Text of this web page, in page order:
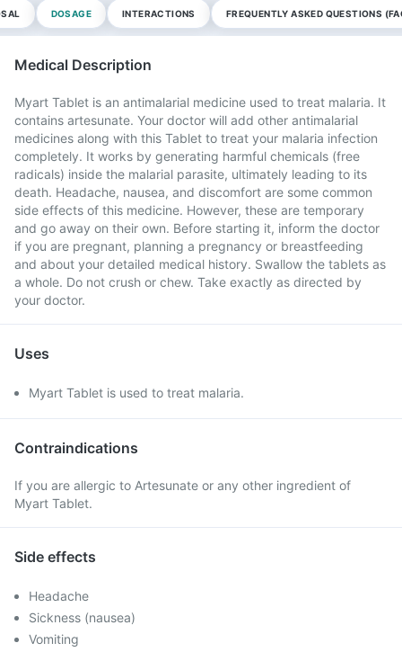
DOSAGE INTERACTIONS FREQUENTLY ASKED QUESTIONS
Medical Description
Myart Tablet is an antimalarial medicine used to treat malaria. It
contains artesunate. Your doctor will add other antimalarial
medicines along with this Tablet to treat your malaria infection
completely. It works by generating harmful chemicals (free
radicals) inside the malarial parasite, ultimately leading to its
death. Headache, nausea, and discomfort are some common
side effects of this medicine. However, these are temporary
and go away on their own. Before starting it, inform the doctor
if you are pregnant, planning a pregnancy or breastfeeding
and about your detailed medical history. Swallow the tablets as
a whole. Do not crush or chew. Take exactly as directed by
your doctor.
Uses
Myart Tablet is used to treat malaria.
Contraindications
If you are allergic to Artesunate or any other ingredient of
Myart Tablet.
Side effects
Headache
Sickness (nausea)
Vomiting